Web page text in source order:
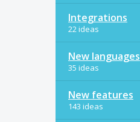
Integrations
22 ideas
New languages
35 ideas
New features
143 ideas